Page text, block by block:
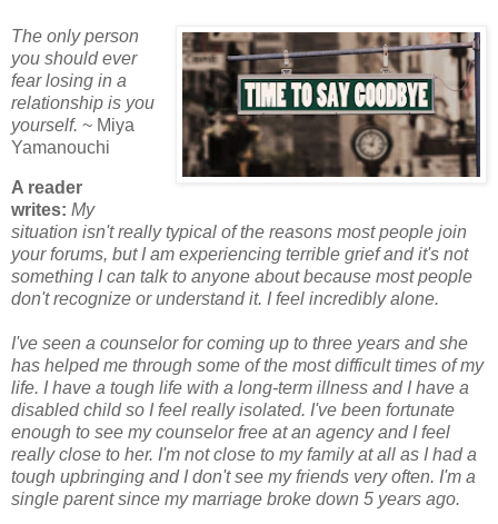
The only person
you should ever
fear losing in a
relationship is you
yourself. ~ Miya
Yamanouchi
A reader
writes: My
situation isn't really typical of the reasons most people join
your forums, but I am experiencing terrible grief and it's not
something I can talk to anyone about because most people
don't recognize or understand it. I feel incredibly alone.
I've seen a counselor for coming up to three years and she
has helped me through some of the most difficult times of my
life. I have a tough life with a long-term illness and I have a
disabled child so I feel really isolated. I've been fortunate
enough to see my counselor free at an agency and I feel
really close to her. I'm not close to my family at all as I had a
tough upbringing and I don't see my friends very often. I'm a
single parent since my marriage broke down 5 years ago.